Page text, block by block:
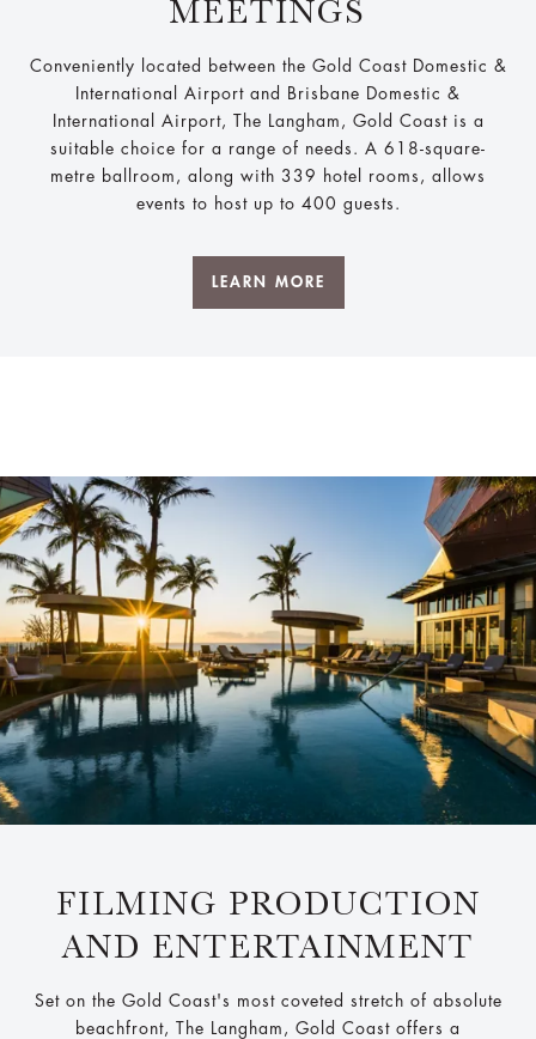
MEETINGS
Conveniently located between the Gold Coast Domestic &
International Airport and Brisbane Domestic &
International Airport, The Langham, Gold Coast is a
suitable choice for a range of needs. A 618-square-
metre ballroom, along with 339 hotel rooms, allows
events to host up to 400 guests.
LEARN MORE
FILMING PRODUCTION
AND ENTERTAINMENT
Set on the Gold Coast's most coveted stretch of absolute
beachfront, The Langham, Gold Coast offers a